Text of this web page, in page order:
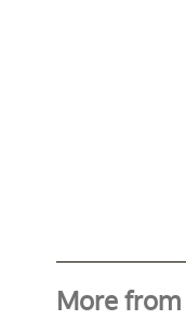
More from